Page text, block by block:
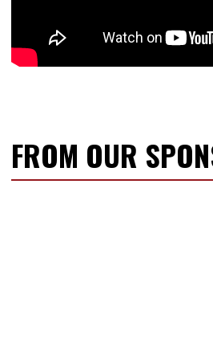
FROM OUR